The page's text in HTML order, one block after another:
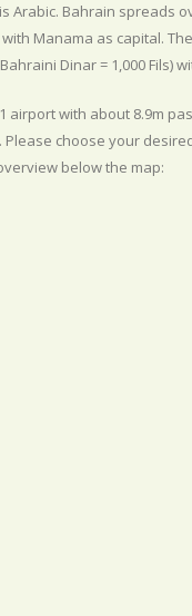
Arabic. Bahrain spreads
Manama as capital.
Dinar = 1,000 Fils)
airport with about 8.9m
Please choose your
below the map: